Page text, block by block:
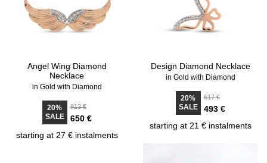
Angel Wing Diamond
Necklace
in Gold with Diamond
20%
SALE
813 €
650 €
starting at 27 € instalments
Design Diamond Necklace
in Gold with Diamond
20%
SALE
617 €
493 €
starting at 21 € instalments